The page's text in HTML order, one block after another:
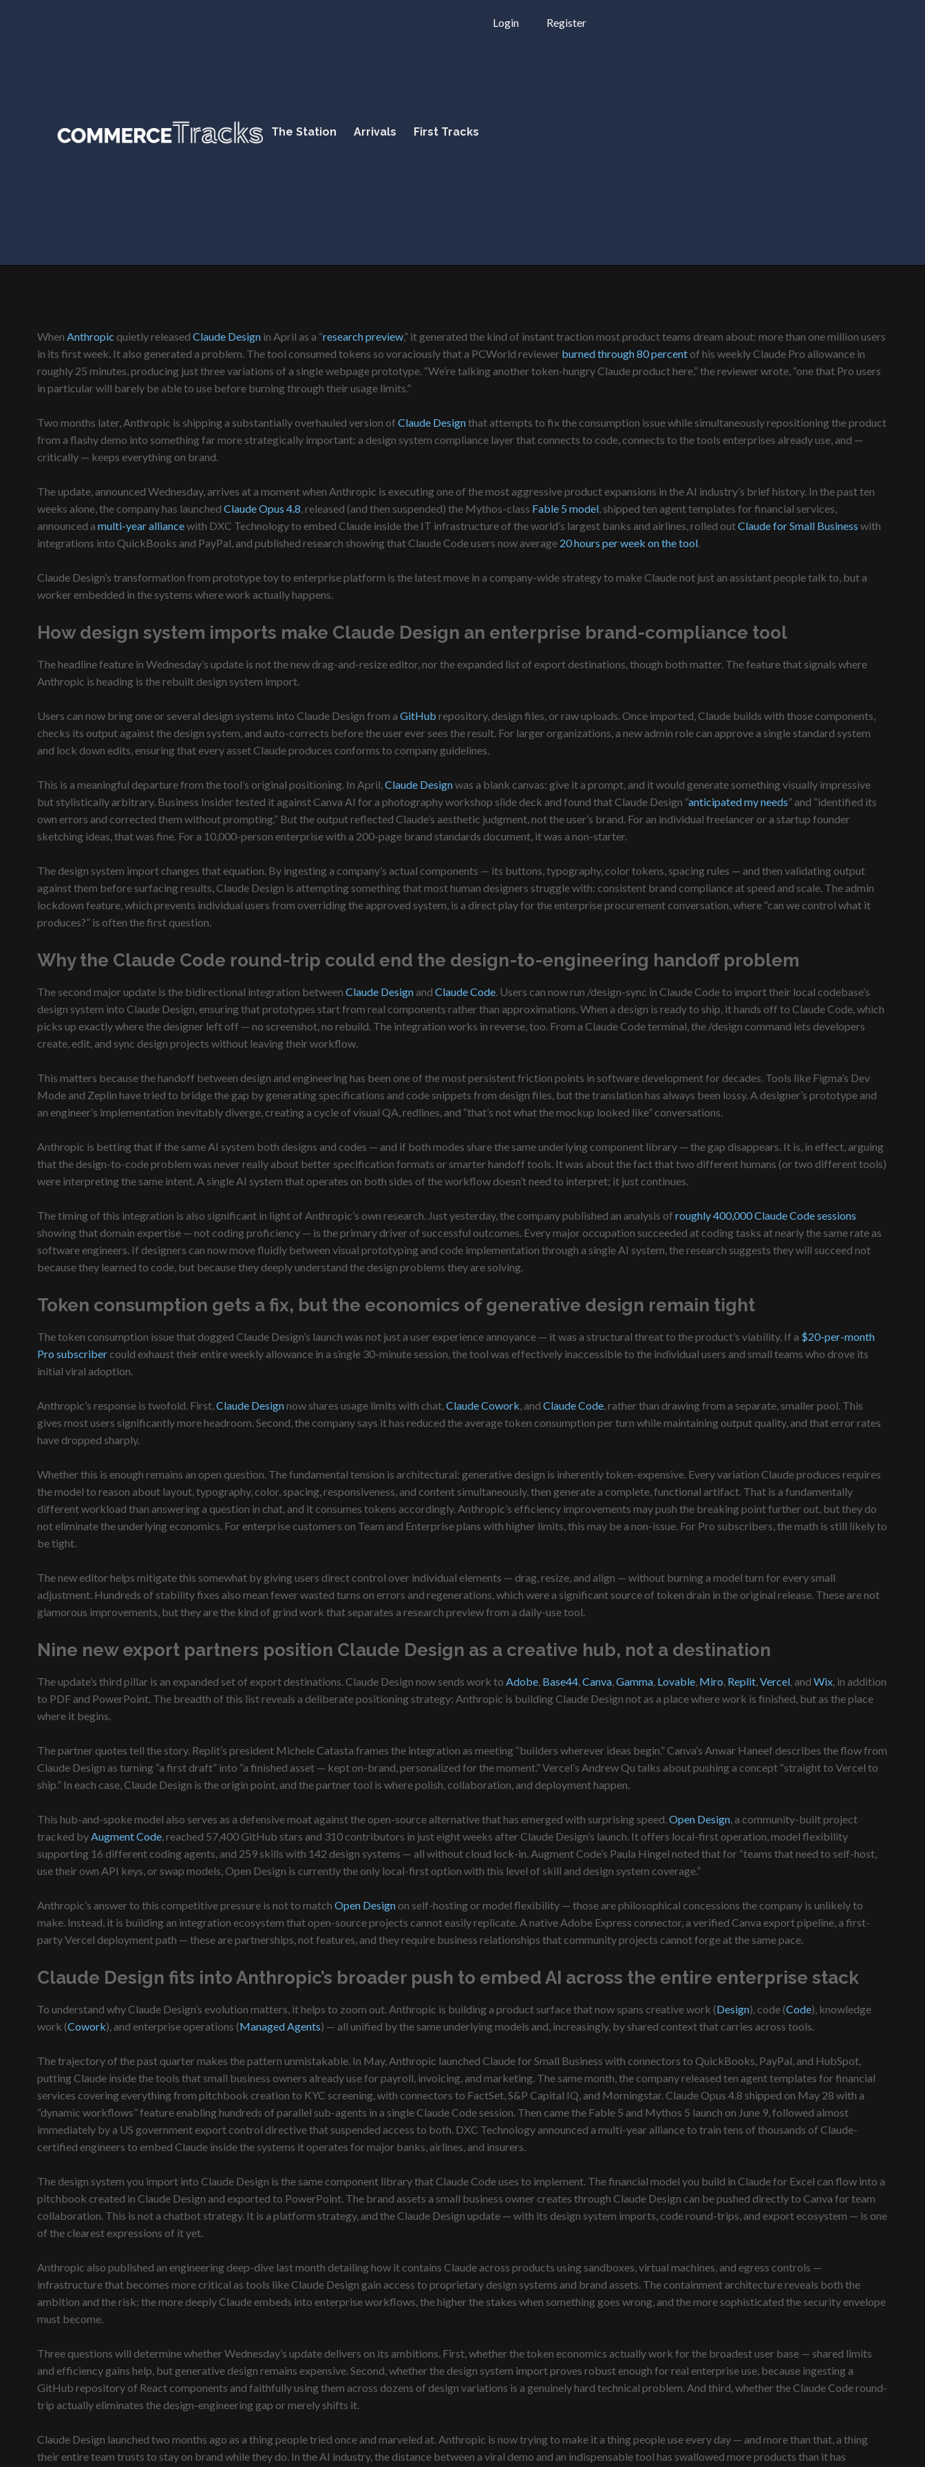
The Station Arrivals First Tracks
Login Register
When Anthropic quietly released Claude Designin April as a “research preview,” it generated the kind of instant traction most product teams dream about: more than one million users
in its first week. It also generated a problem. The tool consumed tokens so voraciously that a PCWorld reviewer burned through 80 percentof his weekly Claude Pro allowance in
roughly 25 minutes, producing just three variations of a single webpage prototype. “We’re talking another token-hungry Claude product here,” the reviewer wrote, “one that Pro users
in particular will barely be able to use before burning through their usage limits.”
Two months later, Anthropic is shipping a substantially overhauled version of Claude Designthat attempts to fix the consumption issue while simultaneously repositioning the product
from a flashy demo into something far more strategically important: a design system compliance layer that connects to code, connects to the tools enterprises already use, and —
critically — keeps everything on brand.
The update, announced Wednesday, arrives at a moment when Anthropic is executing one of the most aggressive product expansions in the AI industry’s brief history. In the past ten
weeks alone, the company has launched Claude Opus 4.8 , released (and then suspended) the Mythos-class Fable 5 model, shipped ten agent templates for financial services,
announced a multi-year alliancewith DXC Technology to embed Claude inside the IT infrastructure of the world’s largest banks and airlines, rolled outClaude for Small Business with
integrations into QuickBooks and PayPal, and published research showing that Claude Code users now average 20 hours per week on the tool.
Claude Design’s transformation from prototype toy to enterprise platform is the latest move in a company-wide strategy to make Claude not just an assistant people talk to, but a
worker embedded in the systems where work actually happens.
How design system imports make Claude Design an enterprise brand-compliance tool
The headline feature in Wednesday’s update is not the new drag-and-resize editor, nor the expanded list of export destinations, though both matter. The feature that signals where
Anthropic is heading is the rebuilt design system import.
Users can now bring one or several design systems into Claude Design from a GitHub repository, design files, or raw uploads. Once imported, Claude builds with those components,
checks its output against the design system, and auto-corrects before the user ever sees the result. For larger organizations, a new admin role can approve a single standard system
and lock down edits, ensuring that every asset Claude produces conforms to company guidelines.
This is a meaningful departure from the tool’s original positioning. In April, Claude Designwas a blank canvas: give it a prompt, and it would generate something visually impressive
but stylistically arbitrary. Business Insider tested it against Canva AI for a photography workshop slide deck and found that Claude Design “anticipated my needs” and “identified its
own errors and corrected them without prompting.” But the output reflected Claude’s aesthetic judgment, not the user’s brand. For an individual freelancer or a startup founder
sketching ideas, that was fine. For a 10,000-person enterprise with a 200-page brand standards document, it was a non-starter.
The design system import changes that equation. By ingesting a company’s actual components — its buttons, typography, color tokens, spacing rules — and then validating output
against them before surfacing results, Claude Design is attempting something that most human designers struggle with: consistent brand compliance at speed and scale. The admin
lockdown feature, which prevents individual users from overriding the approved system, is a direct play for the enterprise procurement conversation, where “can we control what it
produces?” is often the first question.
Why the Claude Code round-trip could end the design-to-engineering handoff problem
The second major update is the bidirectional integration between Claude Designand Claude Code. Users can now run /design-sync in Claude Code to import their local codebase’s
design system into Claude Design, ensuring that prototypes start from real components rather than approximations. When a design is ready to ship, it hands off to Claude Code, which
picks up exactly where the designer left off — no screenshot, no rebuild. The integration works in reverse, too. From a Claude Code terminal, the /design command lets developers
create, edit, and sync design projects without leaving their workflow.
This matters because the handoff between design and engineering has been one of the most persistent friction points in software development for decades. Tools like Figma’s Dev
Mode and Zeplin have tried to bridge the gap by generating specifications and code snippets from design files, but the translation has always been lossy. A designer’s prototype and
an engineer’s implementation inevitably diverge, creating a cycle of visual QA, redlines, and “that’s not what the mockup looked like” conversations.
Anthropic is betting that if the same AI system both designs and codes — and if both modes share the same underlying component library — the gap disappears. It is, in effect, arguing
that the design-to-code problem was never really about better specification formats or smarter handoff tools. It was about the fact that two different humans (or two different tools)
were interpreting the same intent. A single AI system that operates on both sides of the workflow doesn’t need to interpret; it just continues.
The timing of this integration is also significant in light of Anthropic’s own research. Just yesterday, the company published an analysis of roughly 400,000 Claude Code sessions
showing that domain expertise — not coding proficiency — is the primary driver of successful outcomes. Every major occupation succeeded at coding tasks at nearly the same rate as
software engineers. If designers can now move fluidly between visual prototyping and code implementation through a single AI system, the research suggests they will succeed not
because they learned to code, but because they deeply understand the design problems they are solving.
Token consumption gets a fix, but the economics of generative design remain tight
The token consumption issue that dogged Claude Design’s launch was not just a user experience annoyance — it was a structural threat to the product’s viability. If a $20-per-month
Pro subscribercould exhaust their entire weekly allowance in a single 30-minute session, the tool was effectively inaccessible to the individual users and small teams who drove its
initial viral adoption.
Anthropic’s response is twofold. First, Claude Designnow shares usage limits with chat, Claude Cowork , and Claude Code, rather than drawing from a separate, smaller pool. This
gives most users significantly more headroom. Second, the company says it has reduced the average token consumption per turn while maintaining output quality, and that error rates
have dropped sharply.
Whether this is enough remains an open question. The fundamental tension is architectural: generative design is inherently token-expensive. Every variation Claude produces requires
the model to reason about layout, typography, color, spacing, responsiveness, and content simultaneously, then generate a complete, functional artifact. That is a fundamentally
different workload than answering a question in chat, and it consumes tokens accordingly. Anthropic’s efficiency improvements may push the breaking point further out, but they do
not eliminate the underlying economics. For enterprise customers on Team and Enterprise plans with higher limits, this may be a non-issue. For Pro subscribers, the math is still likely to
be tight.
The new editor helps mitigate this somewhat by giving users direct control over individual elements — drag, resize, and align — without burning a model turn for every small
adjustment. Hundreds of stability fixes also mean fewer wasted turns on errors and regenerations, which were a significant source of token drain in the original release. These are not
glamorous improvements, but they are the kind of grind work that separates a research preview from a daily-use tool.
Nine new export partners position Claude Design as a creative hub, not a destination
The update’s third pillar is an expanded set of export destinations. Claude Design now sends work to Adobe, Base44, Canva, Gamma, Lovable, Miro Replit, Vercel, and Wix, in addition
to PDF and PowerPoint. The breadth of this list reveals a deliberate positioning strategy: Anthropic is building Claude Design not as a place where work is finished, but as the place
where it begins.
The partner quotes tell the story. Replit’s president Michele Catasta frames the integration as meeting “builders wherever ideas begin.” Canva’s Anwar Haneef describes the flow from
Claude Design as turning “a first draft” into “a finished asset — kept on-brand, personalized for the moment.” Vercel’s Andrew Qu talks about pushing a concept “straight to Vercel to
ship.” In each case, Claude Design is the origin point, and the partner tool is where polish, collaboration, and deployment happen.
This hub-and-spoke model also serves as a defensive moat against the open-source alternative that has emerged with surprising speed. Open Design, a community-built project
tracked by Augment Code, reached 57,400 GitHub stars and 310 contributors in just eight weeks after Claude Design’s launch. It offers local-first operation, model flexibility
supporting 16 different coding agents, and 259 skills with 142 design systems — all without cloud lock-in. Augment Code’s Paula Hingel noted that for “teams that need to self-host,
use their own API keys, or swap models, Open Design is currently the only local-first option with this level of skill and design system coverage.”
Anthropic’s answer to this competitive pressure is not to match Open Designon self-hosting or model flexibility — those are philosophical concessions the company is unlikely to
make. Instead, it is building an integration ecosystem that open-source projects cannot easily replicate. A native Adobe Express connector, a verified Canva export pipeline, a first-
party Vercel deployment path — these are partnerships, not features, and they require business relationships that community projects cannot forge at the same pace.
Claude Design fits into Anthropic’s broader push to embed AI across the entire enterprise stack
To understand why Claude Design’s evolution matters, it helps to zoom out. Anthropic is building a product surface that now spans creative work (Design), code (Code), knowledge
work (Cowork), and enterprise operations (Managed Agents) — all unified by the same underlying models and, increasingly, by shared context that carries across tools.
The trajectory of the past quarter makes the pattern unmistakable. In May, Anthropic launched Claude for Small Business with connectors to QuickBooks, PayPal, and HubSpot,
putting Claude inside the tools that small business owners already use for payroll, invoicing, and marketing. The same month, the company released ten agent templates for financial
services covering everything from pitchbook creation to KYC screening, with connectors to FactSet, S&P Capital IQ, and Morningstar. Claude Opus 4.8 shipped on May 28 with a
“dynamic workflows” feature enabling hundreds of parallel sub-agents in a single Claude Code session. Then came the Fable 5 and Mythos 5 launch on June 9, followed almost
immediately by a US government export control directive that suspended access to both. DXC Technology announced a multi-year alliance to train tens of thousands of Claude-
certified engineers to embed Claude inside the systems it operates for major banks, airlines, and insurers.
The design system you import into Claude Design is the same component library that Claude Code uses to implement. The financial model you build in Claude for Excel can flow into a
pitchbook created in Claude Design and exported to PowerPoint. The brand assets a small business owner creates through Claude Design can be pushed directly to Canva for team
collaboration. This is not a chatbot strategy. It is a platform strategy, and the Claude Design update — with its design system imports, code round-trips, and export ecosystem — is one
of the clearest expressions of it yet.
Anthropic also published an engineering deep-dive last month detailing how it contains Claude across products using sandboxes, virtual machines, and egress controls —
infrastructure that becomes more critical as tools like Claude Design gain access to proprietary design systems and brand assets. The containment architecture reveals both the
ambition and the risk: the more deeply Claude embeds into enterprise workflows, the higher the stakes when something goes wrong, and the more sophisticated the security envelope
must become.
Three questions will determine whether Wednesday’s update delivers on its ambitions. First, whether the token economics actually work for the broadest user base — shared limits
and efficiency gains help, but generative design remains expensive. Second, whether the design system import proves robust enough for real enterprise use, because ingesting a
GitHub repository of React components and faithfully using them across dozens of design variations is a genuinely hard technical problem. And third, whether the Claude Code round-
trip actually eliminates the design-engineering gap or merely shifts it.
Claude Design launched two months ago as a thing people tried once and marveled at. Anthropic is now trying to make it a thing people use every day — and more than that, a thing
their entire team trusts to stay on brand while they do. In the AI industry, the distance between a viral demo and an indispensable tool has swallowed more products than it has